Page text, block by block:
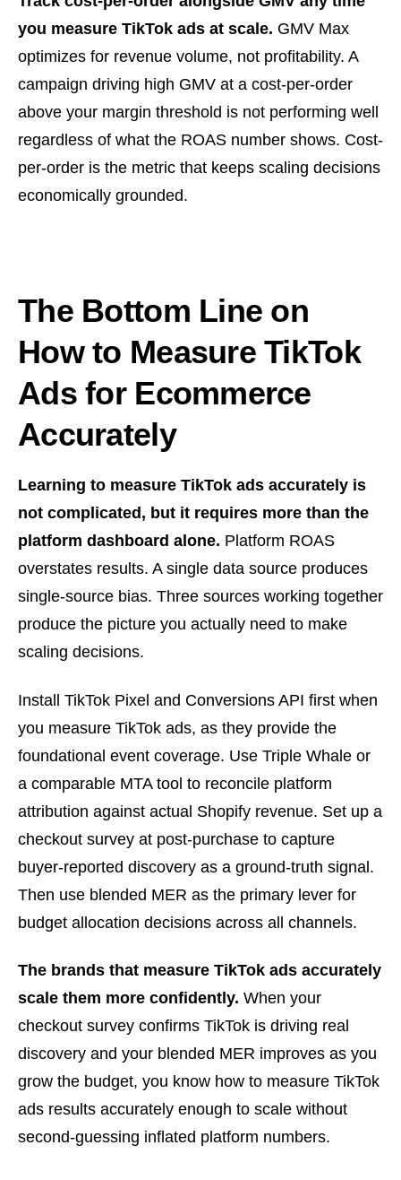
you measure TikTok ads at scale. GMV Max
optimizes for revenue volume, not profitability. A
campaign driving high GMV at a cost-per-order
above your margin threshold is not performing well
regardless of what the ROAS number shows. Cost-
per-order is the metric that keeps scaling decisions
economically grounded.
The Bottom Line on
How to Measure TikTok
Ads for Ecommerce
Accurately
Learning to measure TikTok ads accurately is
not complicated, but it requires more than the
platform dashboard alone. Platform ROAS
overstates results. A single data source produces
single-source bias. Three sources working together
produce the picture you actually need to make
scaling decisions.
Install TikTok Pixel and Conversions API first when
you measure TikTok ads, as they provide the
foundational event coverage. Use Triple Whale or
a comparable MTA tool to reconcile platform
attribution against actual Shopify revenue. Set up a
checkout survey at post-purchase to capture
buyer-reported discovery as a ground-truth signal.
Then use blended MER as the primary lever for
budget allocation decisions across all channels.
The brands that measure TikTok ads accurately
scale them more confidently. When your
checkout survey confirms TikTok is driving real
discovery and your blended MER improves as you
grow the budget, you know how to measure TikTok
ads results accurately enough to scale without
second-guessing inflated platform numbers.